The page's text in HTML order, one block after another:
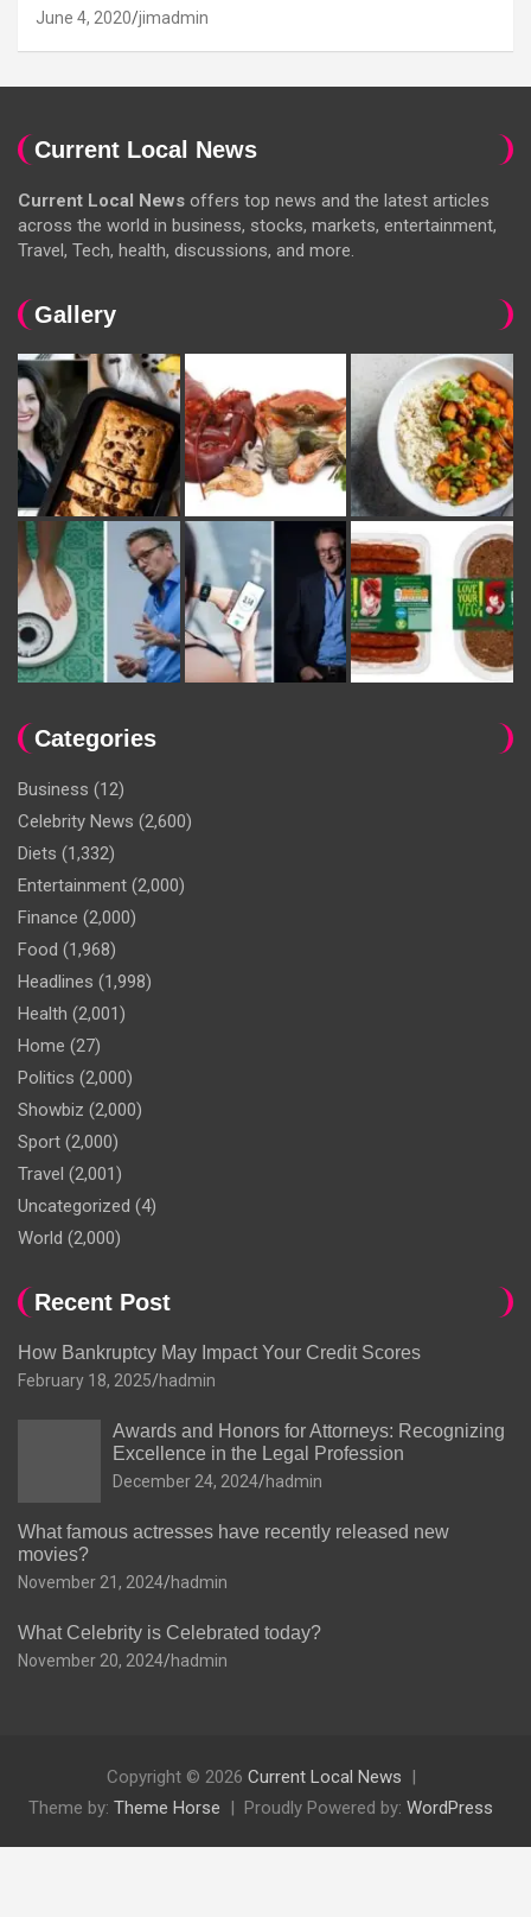
June 4, 2020 jimadmin
Current Local News
Current Local News offers top news and the latest articles
across the world in business, stocks, markets, entertainment,
Travel, Tech, health, discussions, and more.
Gallery
Categories
Business (12)
Celebrity News (2,600)
Diets (1,332)
Entertainment (2,000)
Finance (2,000)
Food (1,968)
Headlines (1,998)
Health (2,001)
Home (27)
Politics (2,000)
Showbiz (2,000)
Sport (2,000)
Travel (2,001)
Uncategorized (4)
World (2,000)
Recent Post
How Bankruptcy May Impact Your Credit Scores
February 18, 2025 hadmin
Awards and Honors for Attorneys: Recognizing
Excellence in the Legal Profession
December 24, 2024 hadmin
What famous actresses have recently released new
movies?
November 21, 2024 hadmin
What Celebrity is Celebrated today?
November 20, 2024 hadmin
Copyright © 2026 Current Local News
Theme by: Theme Horse Proudly Powered by: WordPress